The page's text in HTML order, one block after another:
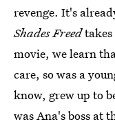
revenge. It's
Shades Freed
movie, we learn
care, so was a
know, grew up to
was Ana's boss at